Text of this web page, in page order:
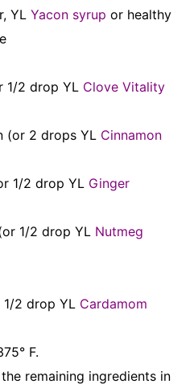
YL Yacon syrup or healthy
1/2 drop YL Clove Vitality
(or 2 drops YL Cinnamon
1/2 drop YL Ginger
1/2 drop YL Nutmeg
2 drop YL Cardamom
F.
remaining ingredients in